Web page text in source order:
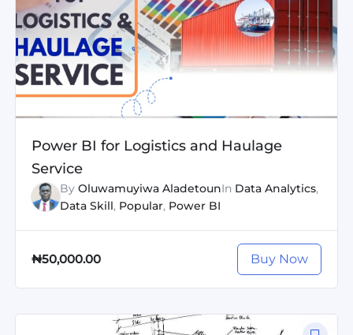
Power BI for Logistics and Haulage
Service
By Oluwamuyiwa AladetounIn Data Analytics,
Data Skill, Popular, Power BI
₦50,000.00 Buy Now